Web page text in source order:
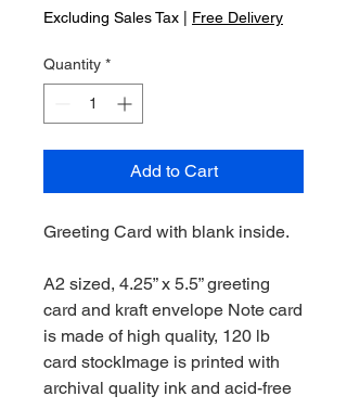
Excluding Sales Tax Free Delivery
Quantity *
Add to Cart
Greeting Card with blank inside.
A2 sized, 4.25” x 5.5” greeting
card and kraft envelope Note card
is made of high quality, 120 lb
card stockImage is printed with
archival quality ink and acid-free